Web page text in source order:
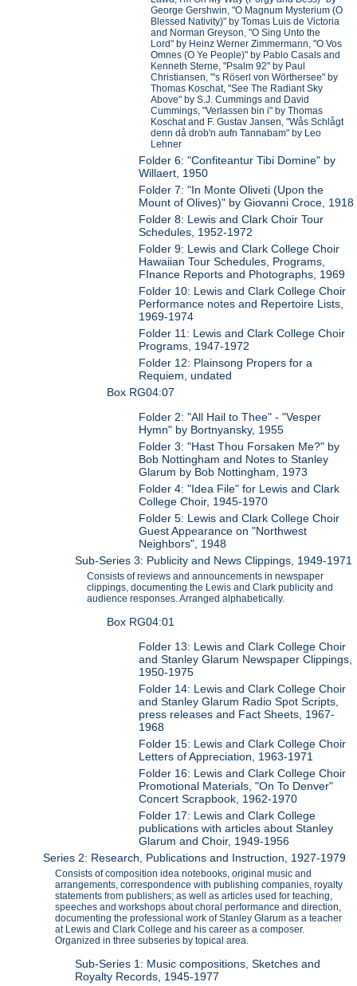
George Gershwin, "O Magnum Mysterium (O
Blessed Nativity)" by Tomas Luis de Victoria
and Norman Greyson, "O Sing Unto the
Lord" by Heinz Werner Zimmermann, "O Vos
Omnes (O Ye People)" by Pablo Casals and
Kenneth Sterne, "Psalm 92" by Paul
Christiansen, "'s Röserl von Wörthersee" by
Thomas Koschat, "See The Radiant Sky
Above" by S.J. Cummings and David
Cummings, "Verlassen bin i" by Thomas
Koschat and F. Gustav Jansen, "Wås Schlågt
denn då drob'n aufn Tannabam" by Leo
Lehner
Folder 6: "Confiteantur Tibi Domine" by
Willaert, 1950
Folder 7: "In Monte Oliveti (Upon the
Mount of Olives)" by Giovanni Croce, 1918
Folder 8: Lewis and Clark Choir Tour
Schedules, 1952-1972
Folder 9: Lewis and Clark College Choir
Hawaiian Tour Schedules, Programs,
FInance Reports and Photographs, 1969
Folder 10: Lewis and Clark College Choir
Performance notes and Repertoire Lists,
1969-1974
Folder 11: Lewis and Clark College Choir
Programs, 1947-1972
Folder 12: Plainsong Propers for a
Requiem, undated
Box RG04:07
Folder 2: "All Hail to Thee" - "Vesper
Hymn" by Bortnyansky, 1955
Folder 3: "Hast Thou Forsaken Me?" by
Bob Nottingham and Notes to Stanley
Glarum by Bob Nottingham, 1973
Folder 4: "Idea File" for Lewis and Clark
College Choir, 1945-1970
Folder 5: Lewis and Clark College Choir
Guest Appearance on "Northwest
Neighbors", 1948
Sub-Series 3: Publicity and News Clippings, 1949-1971
Consists of reviews and announcements in newspaper
clippings, documenting the Lewis and Clark publicity and
audience responses. Arranged alphabetically.
Box RG04:01
Folder 13: Lewis and Clark College Choir
and Stanley Glarum Newspaper Clippings,
1950-1975
Folder 14: Lewis and Clark College Choir
and Stanley Glarum Radio Spot Scripts,
press releases and Fact Sheets, 1967-
1968
Folder 15: Lewis and Clark College Choir
Letters of Appreciation, 1963-1971
Folder 16: Lewis and Clark College Choir
Promotional Materials, "On To Denver"
Concert Scrapbook, 1962-1970
Folder 17: Lewis and Clark College
publications with articles about Stanley
Glarum and Choir, 1949-1956
Series 2: Research, Publications and Instruction, 1927-1979
Consists of composition idea notebooks, original music and
arrangements, correspondence with publishing companies, royalty
statements from publishers; as well as articles used for teaching,
speeches and workshops about choral performance and direction,
documenting the professional work of Stanley Glarum as a teacher
at Lewis and Clark College and his career as a composer.
Organized in three subseries by topical area.
Sub-Series 1: Music compositions, Sketches and
Royalty Records, 1945-1977